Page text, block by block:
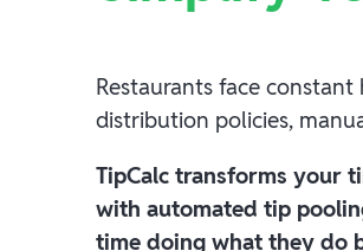
Restaurants face
distribution policies,
TipCalc transforms your
with automated tip
time doing what they do